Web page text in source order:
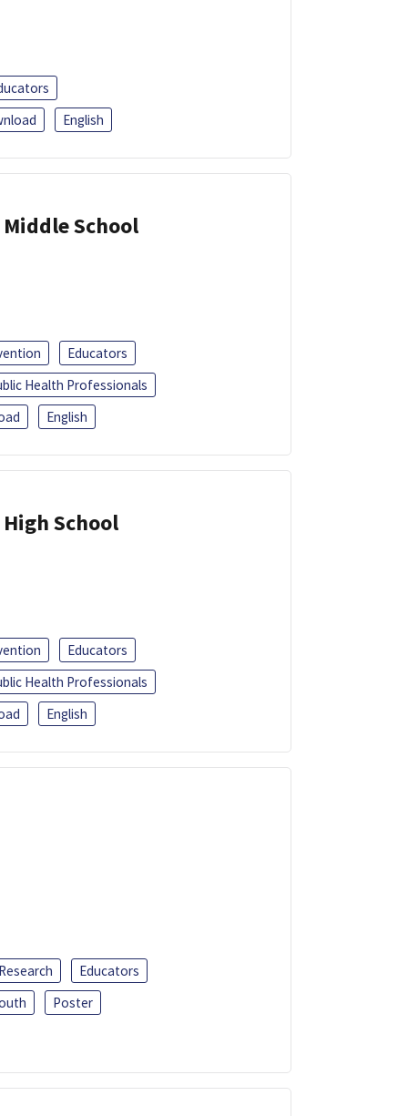
English
School
Educators
Health Professionals
English
School
Educators
Health Professionals
English
Educators
Poster